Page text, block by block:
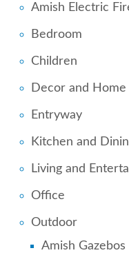
Amish Electric
Bedroom
Children
Decor and
Entryway
Kitchen and
Living and
Office
Outdoor
Amish Gazebos